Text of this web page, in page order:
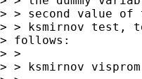
> > second value of
> > ksmirnov test,
> follows:
> >
> > ksmirnov